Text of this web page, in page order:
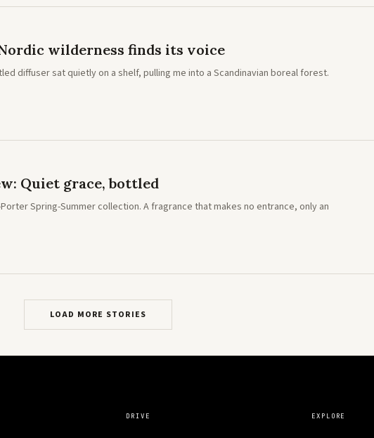
wilderness finds its voice
diffuser sat quietly on a shelf, pulling me into a Scandinavian boreal forest.
Quiet grace, bottled
Spring-Summer collection. A fragrance that makes no entrance, only an
LOAD MORE STORIES
DRIVE EXPLORE